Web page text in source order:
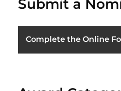
Submit a
Complete the Online